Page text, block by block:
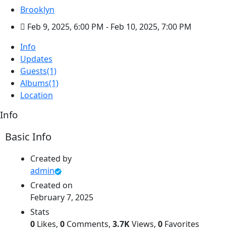
Brooklyn
Feb 9, 2025, 6:00 PM - Feb 10, 2025, 7:00 PM
Info
Updates
Guests(1)
Albums(1)
Location
Info
Basic Info
Created by
admin
Created on
February 7, 2025
Stats
0 Likes, 0 Comments, 3.7KViews, 0 Favorites